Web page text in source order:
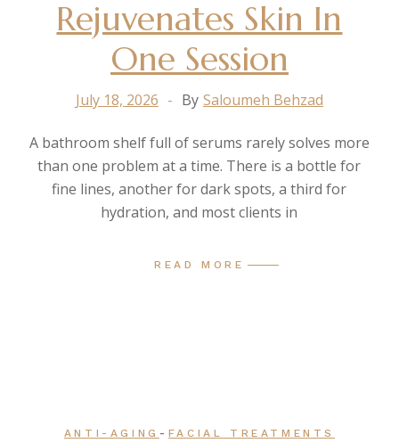
Rejuvenates Skin In
One Session
July 18, 2026 By Saloumeh Behzad
A bathroom shelf full of serums rarely solves more
than one problem at a time. There is a bottle for
fine lines, another for dark spots, a third for
hydration, and most clients in
READ MORE
ANTI-AGING - FACIAL TREATMENTS